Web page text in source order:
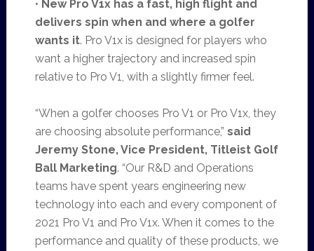
• New Pro V1x has a fast, high flight and
delivers spin when and where a golfer
wants it. Pro V1x is designed for players who
want a higher trajectory and increased spin
relative to Pro V1, with a slightly firmer feel.
“When a golfer chooses Pro V1 or Pro V1x, they
are choosing absolute performance,” said
Jeremy Stone, Vice President, Titleist Golf
Ball Marketing. “Our R&D and Operations
teams have spent years engineering new
technology into each and every component of
2021 Pro V1 and Pro V1x. When it comes to the
performance and quality of these products, we